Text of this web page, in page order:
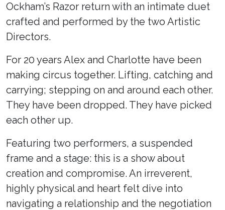
Ockham’s Razor return with an intimate duet
crafted and performed by the two Artistic
Directors.
For 20 years Alex and Charlotte have been
making circus together. Lifting, catching and
carrying; stepping on and around each other.
They have been dropped. They have picked
each other up.
Featuring two performers, a suspended
frame and a stage: this is a show about
creation and compromise. An irreverent,
highly physical and heart felt dive into
navigating a relationship and the negotiation